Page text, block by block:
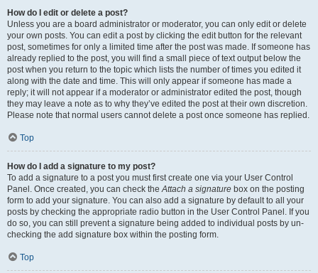
How do I edit or delete a post?
Unless you are a board administrator or moderator, you can only edit or delete
your own posts. You can edit a post by clicking the edit button for the relevant
post, sometimes for only a limited time after the post was made. If someone has
already replied to the post, you will find a small piece of text output below the
post when you return to the topic which lists the number of times you edited it
along with the date and time. This will only appear if someone has made a
reply; it will not appear if a moderator or administrator edited the post, though
they may leave a note as to why they’ve edited the post at their own discretion.
Please note that normal users cannot delete a post once someone has replied.
Top
How do I add a signature to my post?
To add a signature to a post you must first create one via your User Control
Panel. Once created, you can check theAttach a signature box on the posting
form to add your signature. You can also add a signature by default to all your
posts by checking the appropriate radio button in the User Control Panel. If you
do so, you can still prevent a signature being added to individual posts by un-
checking the add signature box within the posting form.
Top